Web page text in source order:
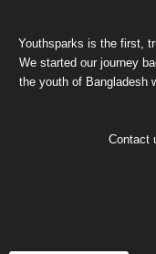
Youthsparks is the first,
We started our journey
the youth of Bangladesh
Contact